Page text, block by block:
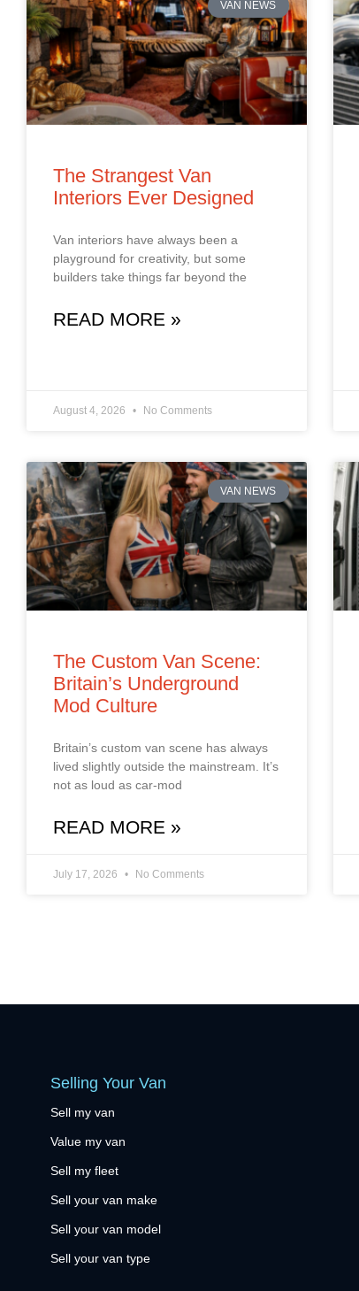
VAN NEWS
The Strangest Van
Interiors Ever Designed
Van interiors have always been a
playground for creativity, but some
builders take things far beyond the
READ MORE »
August 4, 2026 No Comments
VAN NEWS
The Custom Van Scene:
Britain’s Underground
Mod Culture
Britain’s custom van scene has always
lived slightly outside the mainstream. It’s
not as loud as car‑mod
READ MORE »
July 17, 2026 No Comments
Selling Your Van
Sell my van
Value my van
Sell my fleet
Sell your van make
Sell your van model
Sell your van type